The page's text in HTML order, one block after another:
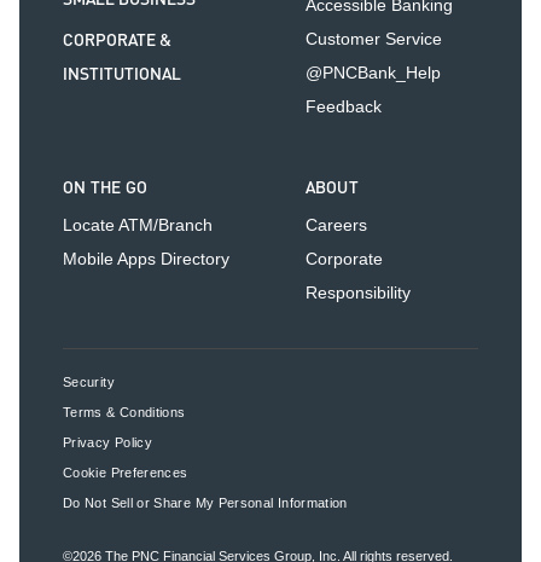
CORPORATE &
INSTITUTIONAL
Accessible Banking
Customer Service
@PNCBank_Help
Feedback
ON THE GO
Locate ATM/Branch
Mobile Apps Directory
ABOUT
Careers
Corporate
Responsibility
Security
Terms & Conditions
Privacy Policy
Cookie Preferences
Do Not Sell or Share My Personal Information
©2026 The PNC Financial Services Group, Inc. All rights reserved.